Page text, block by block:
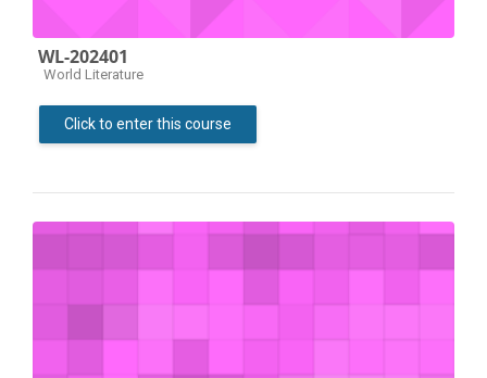
WL-202401
Course category
World Literature
Click to enter this course